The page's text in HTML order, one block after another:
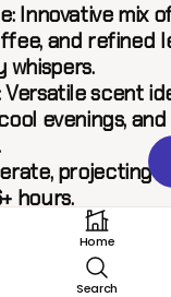
Innovative mix
and refined
whispers.
Versatile scent
evenings,
projecting
hours.
Home
Search